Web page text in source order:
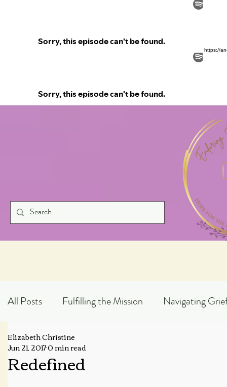
https://
All Posts Fulfilling the Mission Navigating
Exploring God's Truth
Redefined
Elizabeth Christine
Jun 21, 20170 min read